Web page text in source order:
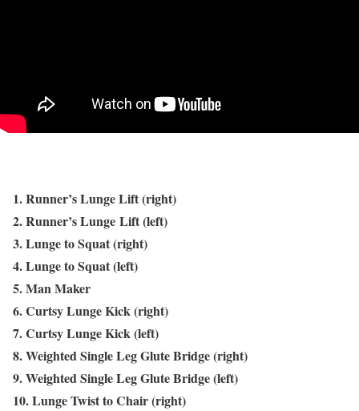
1. Runner’s Lunge Lift (right)
2. Runner’s Lunge Lift (left)
3. Lunge to Squat (right)
4. Lunge to Squat (left)
5. Man Maker
6. Curtsy Lunge Kick (right)
7. Curtsy Lunge Kick (left)
8. Weighted Single Leg Glute Bridge (right)
9. Weighted Single Leg Glute Bridge (left)
10. Lunge Twist to Chair (right)